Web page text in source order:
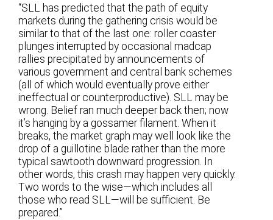
“SLL has predicted that the path of equity
markets during the gathering crisis would be
similar to that of the last one: roller coaster
plunges interrupted by occasional madcap
rallies precipitated by announcements of
various government and central bank schemes
(all of which would eventually prove either
ineffectual or counterproductive). SLL may be
wrong. Belief ran much deeper back then; now
it’s hanging by a gossamer filament. When it
breaks, the market graph may well look like the
drop of a guillotine blade rather than the more
typical sawtooth downward progression. In
other words, this crash may happen very quickly.
Two words to the wise—which includes all
those who read SLL—will be sufficient. Be
prepared.”